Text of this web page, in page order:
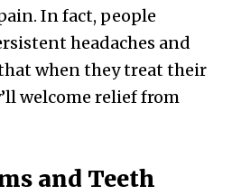
In fact, people
headaches and
when they treat their
welcome relief from
and Teeth